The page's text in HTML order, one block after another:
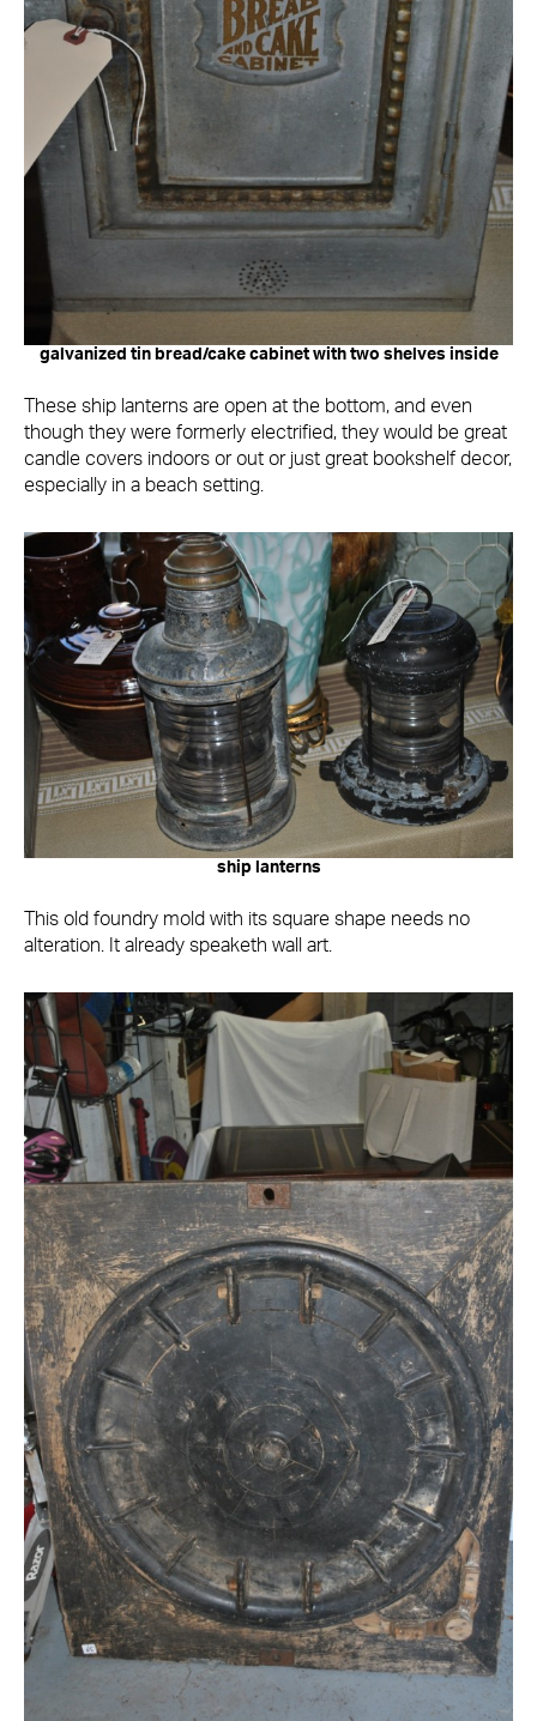
galvanized tin bread/cake cabinet with two shelves inside
These ship lanterns are open at the bottom, and even
though they were formerly electrified, they would be great
candle covers indoors or out or just great bookshelf decor,
especially in a beach setting.
ship lanterns
This old foundry mold with its square shape needs no
alteration. It already speaketh wall art.